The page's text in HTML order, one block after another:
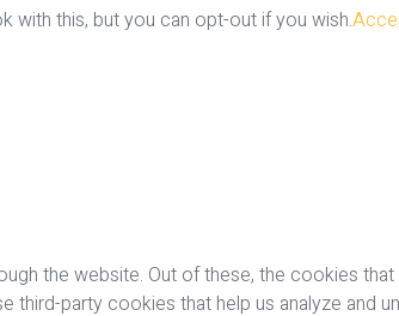
with this, but you can opt-out if you wish.
the website. Out of these, the cookies
party cookies that help us analyze and